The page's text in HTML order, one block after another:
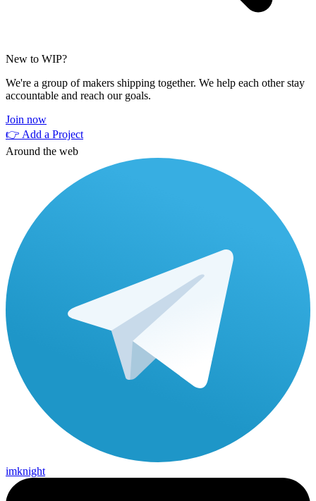
New to WIP?
We're a group of makers shipping together. We help each other stay
accountable and reach our goals.
Join now
👉 Add a Project
Around the web
imknight